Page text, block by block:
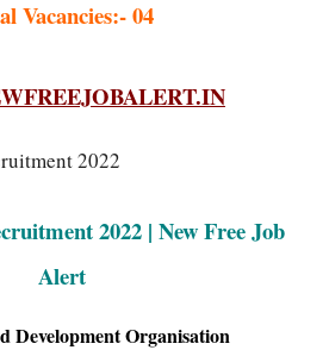
Vacancies:- 04
2022 | New Free Job
Alert
Development Organisation